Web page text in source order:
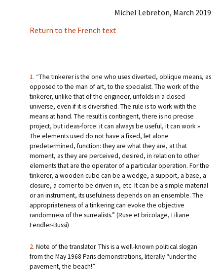
Michel Lebreton, March 2019
Return to the French text
1. “The tinkerer is the one who uses diverted, oblique means, as
opposed to the man of art, to the specialist. The work of the
tinkerer, unlike that of the engineer, unfolds in a closed
universe, even if it is diversified. The rule is to work with the
means at hand. The result is contingent, there is no precise
project, but ideas-force: it can always be useful, it can work ».
The elements used do not have a fixed, let alone
predetermined, function: they are what they are, at that
moment, as they are perceived, desired, in relation to other
elements that are the operator of a particular operation. For the
tinkerer, a wooden cube can be a wedge, a support, a base, a
closure, a corner to be driven in, etc. It can be a simple material
or an instrument, its usefulness depends on an ensemble. The
appropriateness of a tinkering can evoke the objective
randomness of the surrealists.” (Ruse et bricolage, Liliane
Fendler-Bussi)
2. Note of the translator. This is a well-known political slogan
from the May 1968 Paris demonstrations, literally “under the
pavement, the beach!”.